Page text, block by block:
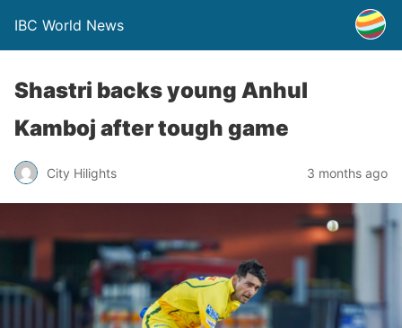
IBC World News
Shastri backs young Anhul
Kamboj after tough game
City Hilights 3 months ago